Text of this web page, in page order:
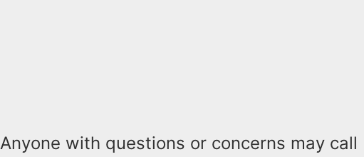
Anyone with questions or concerns may call